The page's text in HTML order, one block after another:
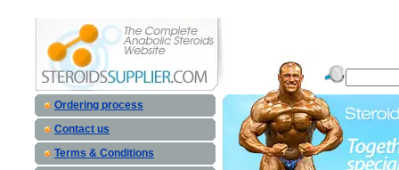
Ordering process
Contact us
Terms & Conditions